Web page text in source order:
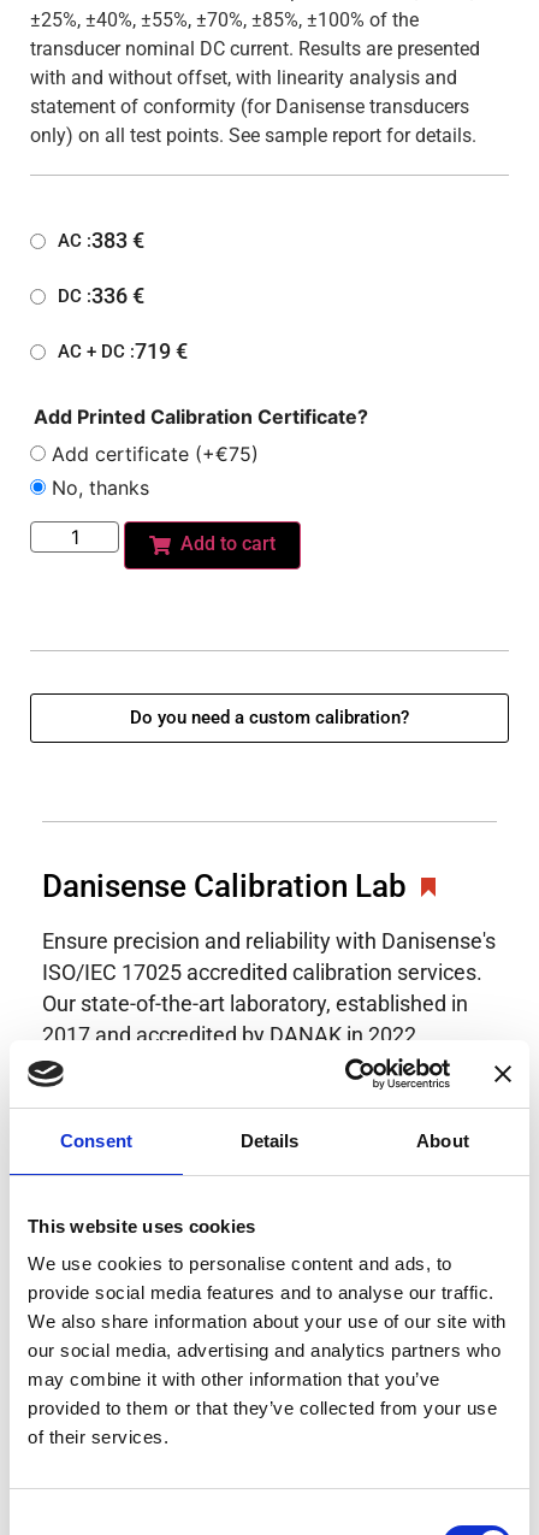
Consent Details About
This website uses cookies
We use cookies to personalise content and ads, to
provide social media features and to analyse our traffic.
We also share information about your use of our site with
our social media, advertising and analytics partners who
may combine it with other information that you’ve
provided to them or that they’ve collected from your use
of their services.
±25%, ±40%, ±55%, ±70%, ±85%, ±100% of the
transducer nominal DC current. Results are presented
with and without offset, with linearity analysis and
statement of conformity (for Danisense transducers
only) on all test points. See sample report for details.
AC :383€
DC :336€
AC + DC :719€
Add Printed Calibration Certificate?
Add certificate (+€75)
No, thanks
Add to cart
Do you need a custom calibration?
Danisense Calibration Lab
Ensure precision and reliability with Danisense's
ISO/IEC 17025 accredited calibration services.
Our state-of-the-art laboratory, established in
2017 and accredited by DANAK in 2022,
provides highly accurate calibration for current
transducers with some of the lowest
uncertainties available. Regular calibration
Danisense helps maintain the highest
standards in calibration, ensuring your
instruments perform optimally under all
conditions.
Accreditations